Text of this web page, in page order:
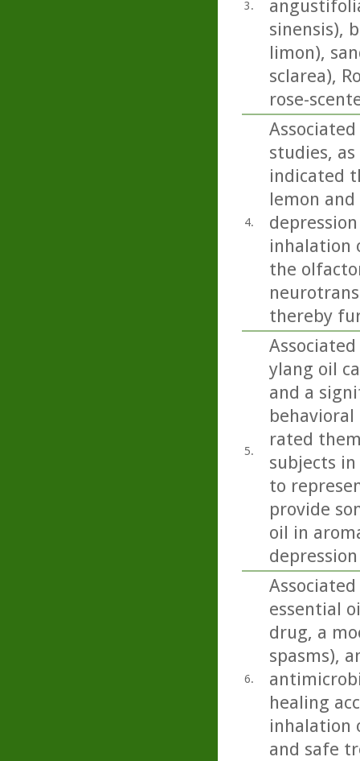
3.
sinensis),
limon),
sclarea),
rose-
4.
studies,
indicated
lemon
inhalation
the
thereby
5.
ylang oil
and a
rated
subjects
to
provide
oil in
6.
essential
drug, a
spasms),
healing
inhalation
and safe